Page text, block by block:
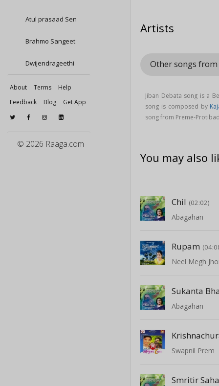
Atul prasaad Sen
Brahmo Sangeet
Dwijendrageethi
About Terms
Help
Feedback
Blog Get App
© 2026 Raaga.com
Artists
Other songs
Jiban Debata song is a
song is composed by
song from Preme-
You may also
Chil (02:02)
Abagahan
Rupam
Neel Megh
Sukanta
Abagahan
Swapnil Prem
Smritir